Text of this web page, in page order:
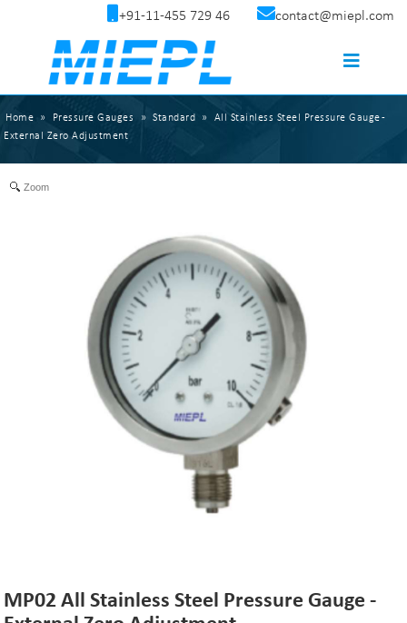
contact@miepl.com
+91-11-455 729 46
Home » Pressure Gauges » Standard »
All Stainless Steel Pressure Gauge -
External Zero Adjustment
Zoom
MP02 All Stainless Steel Pressure Gauge -